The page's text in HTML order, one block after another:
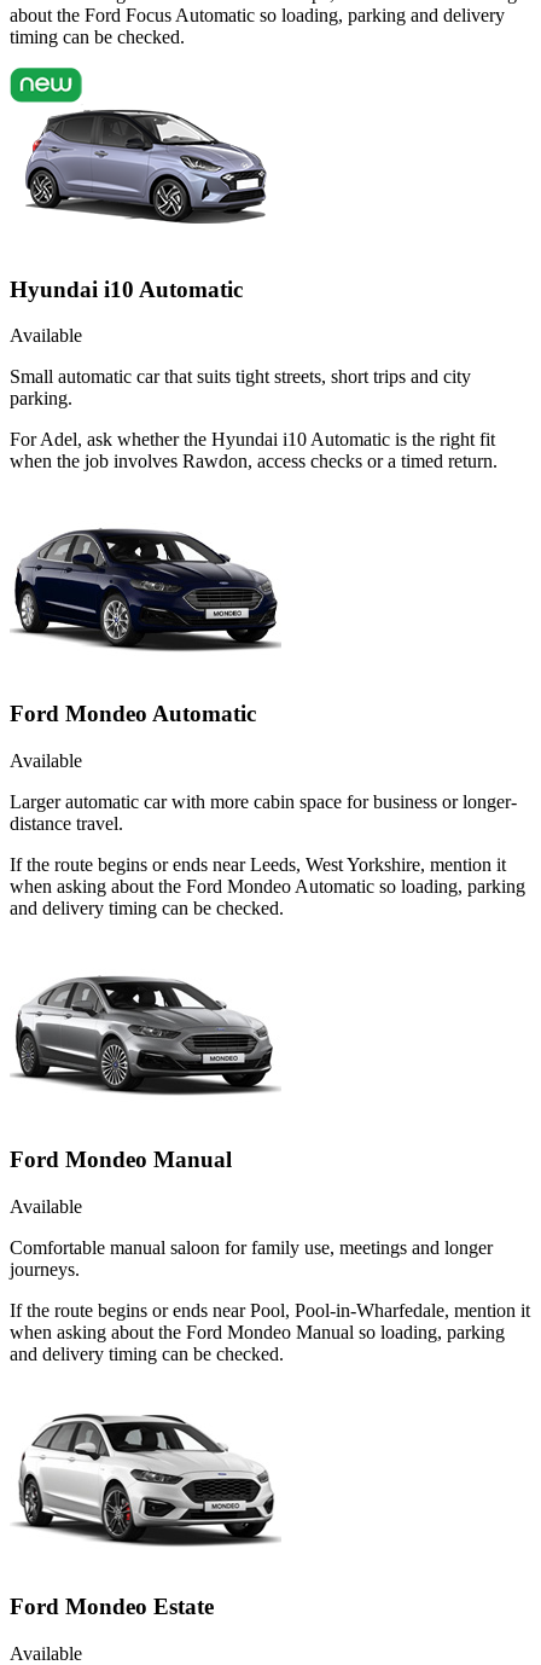
about the Ford Focus Automatic so loading, parking and delivery
timing can be checked.
Hyundai i10 Automatic
Available
Small automatic car that suits tight streets, short trips and city
parking.
For Adel, ask whether the Hyundai i10 Automatic is the right fit
when the job involves Rawdon, access checks or a timed return.
Ford Mondeo Automatic
Available
Larger automatic car with more cabin space for business or longer-
distance travel.
If the route begins or ends near Leeds, West Yorkshire, mention it
when asking about the Ford Mondeo Automatic so loading, parking
and delivery timing can be checked.
Ford Mondeo Manual
Available
Comfortable manual saloon for family use, meetings and longer
journeys.
If the route begins or ends near Pool, Pool-in-Wharfedale, mention it
when asking about the Ford Mondeo Manual so loading, parking
and delivery timing can be checked.
Ford Mondeo Estate
Available